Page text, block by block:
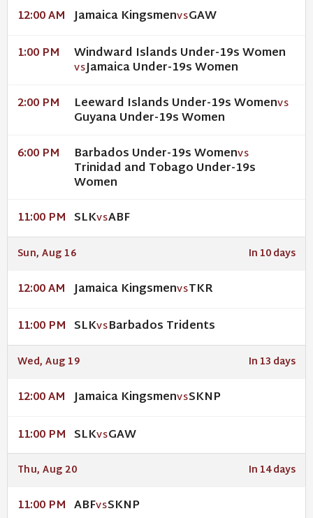
12:00 AM Jamaica KingsmenVSGAW
1:00 PM Windward Islands Under-19s Women
VSJamaica Under-19s Women
2:00 PM Leeward Islands Under-19s WomenVS
Guyana Under-19s Women
6:00 PM Barbados Under-19s WomenVS
Trinidad and Tobago Under-19s
Women
11:00 PM SLKVSABF
Sun, Aug 16 In 10 days
12:00 AM Jamaica KingsmenVSTKR
11:00 PM SLKVSBarbados Tridents
Wed, Aug 19 In 13 days
12:00 AM Jamaica KingsmenVSSKNP
11:00 PM SLKVSGAW
Thu, Aug 20 In 14 days
11:00 PM ABFVSSKNP